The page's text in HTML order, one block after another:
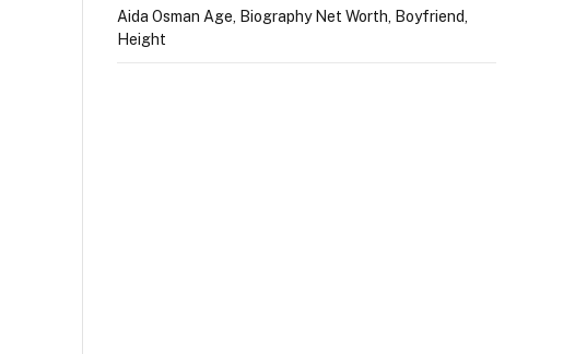
Aida Osman Age, Biography Net Worth, Boyfriend,
Height